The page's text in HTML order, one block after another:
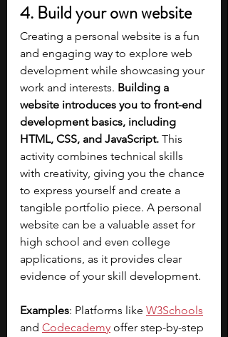
4. Build your own website
Creating a personal website is a fun
and engaging way to explore web
development while showcasing your
work and interests. Building a
website introduces you to front-end
development basics, including
HTML, CSS, and JavaScript. This
activity combines technical skills
with creativity, giving you the chance
to express yourself and create a
tangible portfolio piece. A personal
website can be a valuable asset for
high school and even college
applications, as it provides clear
evidence of your skill development.
Examples: Platforms like W3Schools
and Codecademy offer step-by-step